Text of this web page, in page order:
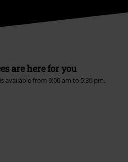
are here for you
available from 9:00 am to 5:30 pm.